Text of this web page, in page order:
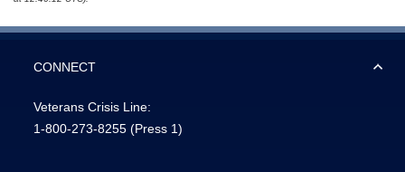
CONNECT
Veterans Crisis Line:
1-800-273-8255 (Press 1)